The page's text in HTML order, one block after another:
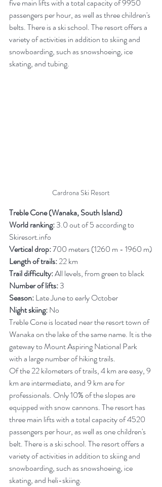
five main lifts with a total capacity of 9950
passengers per hour, as well as three children's
belts. There is a ski school. The resort offers a
variety of activities in addition to skiing and
snowboarding, such as snowshoeing, ice
skating, and tubing.
Cardrona Ski Resort
Treble Cone (Wanaka, South Island)
World ranking: 3.0 out of 5 according to
Skiresort.info
Vertical drop: 700 meters (1260 m - 1960 m)
Length of trails: 22 km
Trail difficulty: All levels, from green to black
Number of lifts: 3
Season: Late June to early October
Night skiing: No
Treble Cone is located near the resort town of
Wanaka on the lake of the same name. It is the
gateway to Mount Aspiring National Park
with a large number of hiking trails.
Of the 22 kilometers of trails, 4 km are easy, 9
km are intermediate, and 9 km are for
professionals. Only 10% of the slopes are
equipped with snow cannons. The resort has
three main lifts with a total capacity of 4520
passengers per hour, as well as one children's
belt. There is a ski school.The resort offers a
variety of activities in addition to skiing and
snowboarding, such as snowshoeing, ice
skating, and heli-skiing.